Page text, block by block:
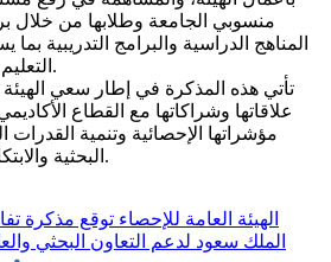
منسوبي الجامعة وطلابها من خلال
المناهج الدراسية والبرامج التدريبية
التعليم مع متطلبات سوق العمل.
تأتي هذه المذكرة في إطار سعي الهيئة
علاقاتها وشراكاتها مع القطاع
مؤشراتها الإحصائية وتنمية القدرات
البحثية والابتكارية في القطاع الإحصائي.
الملك سعود لدعم التعاون البحثي